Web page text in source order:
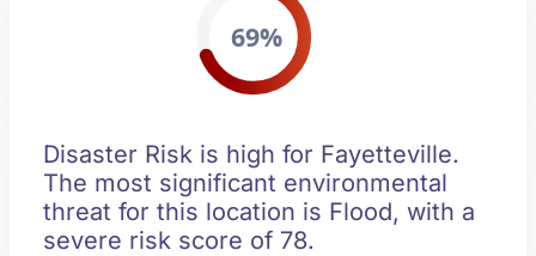
69%
Disaster Risk is high for Fayetteville.
The most significant environmental
threat for this location is Flood, with a
severe risk score of 78.